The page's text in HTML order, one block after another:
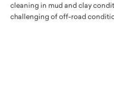
cleaning in mud and clay
challenging of off-road